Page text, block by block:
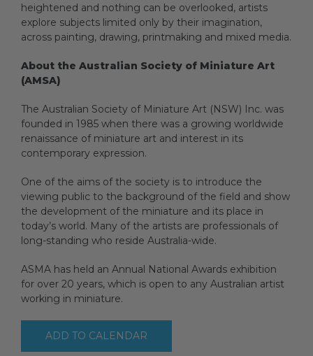
Blog
heightened and nothing can be overlooked, artists
explore subjects limited only by their imagination,
across painting, drawing, printmaking and mixed media.
About the Australian Society of Miniature Art
(AMSA)
The Australian Society of Miniature Art (NSW) Inc. was
founded in 1985 when there was a growing worldwide
renaissance of miniature art and interest in its
contemporary expression.
One of the aims of the society is to introduce the
viewing public to the background of the field and show
the development of the miniature and its place in
today’s world. Many of the artists are professionals of
long-standing who reside Australia-wide.
ASMA has held an Annual National Awards exhibition
for over 20 years, which is open to any Australian artist
working in miniature.
ADD TO CALENDAR